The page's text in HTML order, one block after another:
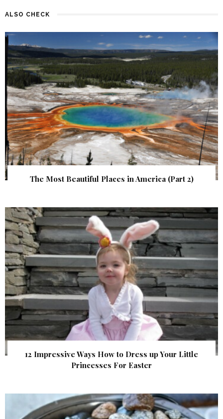
ALSO CHECK
The Most Beautiful Places in America (Part 2)
12 Impressive Ways How to Dress up Your Little
Princesses For Easter